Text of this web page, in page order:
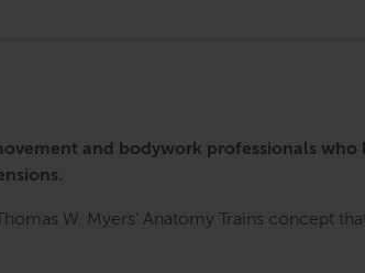
and bodywork professionals
W. Myers’ Anatomy Trains concept